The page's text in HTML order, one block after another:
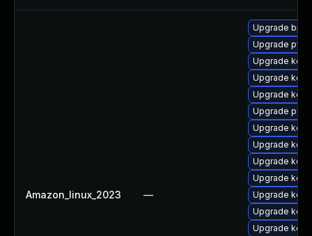
Amazon_linux_2023 —
Upgrade
Upgrade
Upgrade
Upgrade
Upgrade
Upgrade perf
Upgrade
Upgrade
Upgrade
Upgrade
Upgrade
Upgrade
Upgrade